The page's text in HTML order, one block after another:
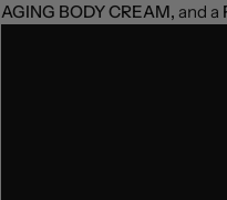
AGING BODY CREAM, and a